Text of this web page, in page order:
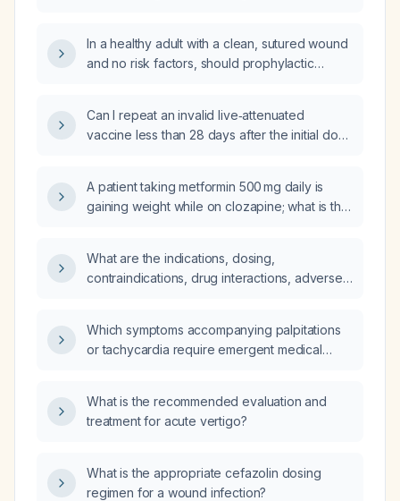
In a healthy adult with a clean, sutured wound
and no risk factors, should prophylactic
Can I repeat an invalid live‑attenuated
vaccine less than 28 days after the initial dose
A patient taking metformin 500 mg daily is
gaining weight while on clozapine; what is the
What are the indications, dosing,
contraindications, drug interactions, adverse
insomnia?
Which symptoms accompanying palpitations
or tachycardia require emergent medical
What is the recommended evaluation and
treatment for acute vertigo?
What is the appropriate cefazolin dosing
regimen for a wound infection?